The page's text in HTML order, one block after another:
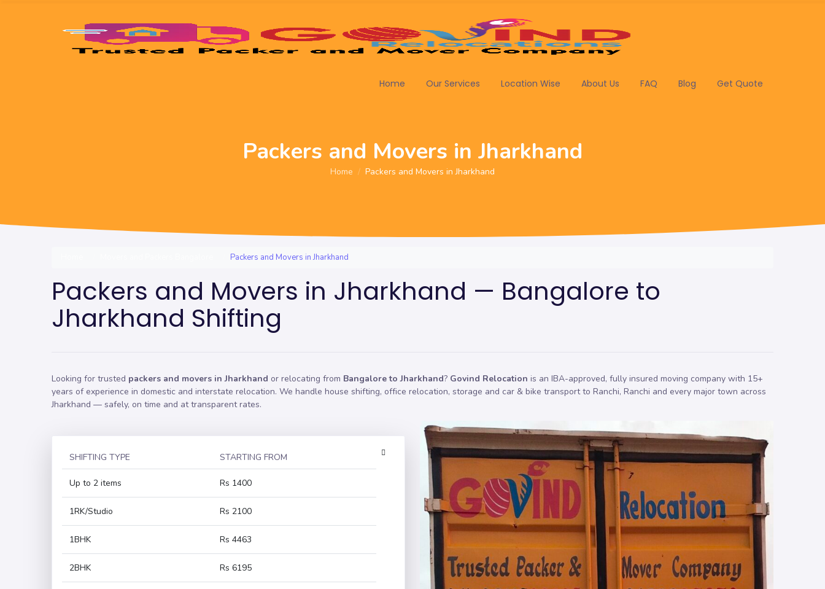
Home Our Services Location Wise About Us FAQ Blog Get Quote
Packers and Movers in Jharkhand
Home Packers and Movers in Jharkhand
Packers and Movers in Jharkhand
Packers and Movers in Jharkhand — Bangalore to
Jharkhand Shifting
Looking for trusted packers and movers in Jharkhand or relocating from Bangalore to Jharkhand? Govind Relocation is an IBA-approved, fully insured moving company with 15+
years of experience in domestic and interstate relocation. We handle house shifting, office relocation, storage and car & bike transport to Ranchi, Ranchi and every major town across
Jharkhand — safely, on time and at transparent rates.
SHIFTING TYPE STARTING FROM
Up to 2 items Rs 1400
1RK/Studio Rs 2100
1BHK Rs 4463
2BHK Rs 6195